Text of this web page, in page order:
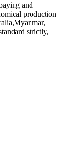
and
production
strictly,